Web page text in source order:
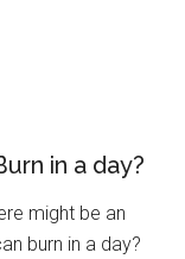
in a day?
might be an
burn in a day?